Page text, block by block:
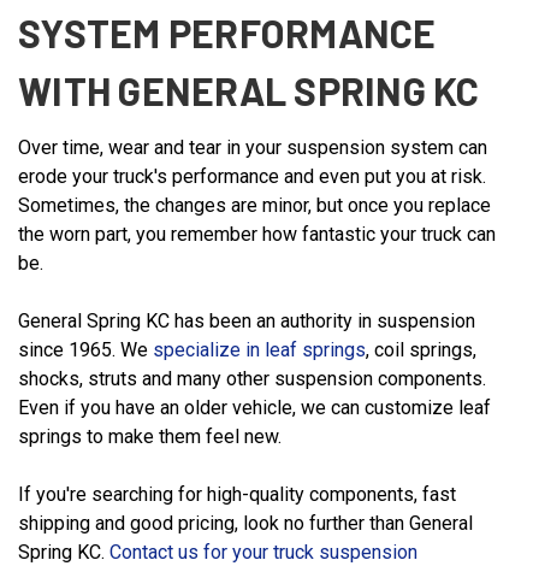
SYSTEM PERFORMANCE
WITH GENERAL SPRING KC
Over time, wear and tear in your suspension system can
erode your truck's performance and even put you at risk.
Sometimes, the changes are minor, but once you replace
the worn part, you remember how fantastic your truck can
be.
General Spring KC has been an authority in suspension
since 1965. We specialize in leaf springs, coil springs,
shocks, struts and many other suspension components.
Even if you have an older vehicle, we can customize leaf
springs to make them feel new.
If you're searching for high-quality components, fast
shipping and good pricing, look no further than General
Spring KC. Contact us for your truck suspension